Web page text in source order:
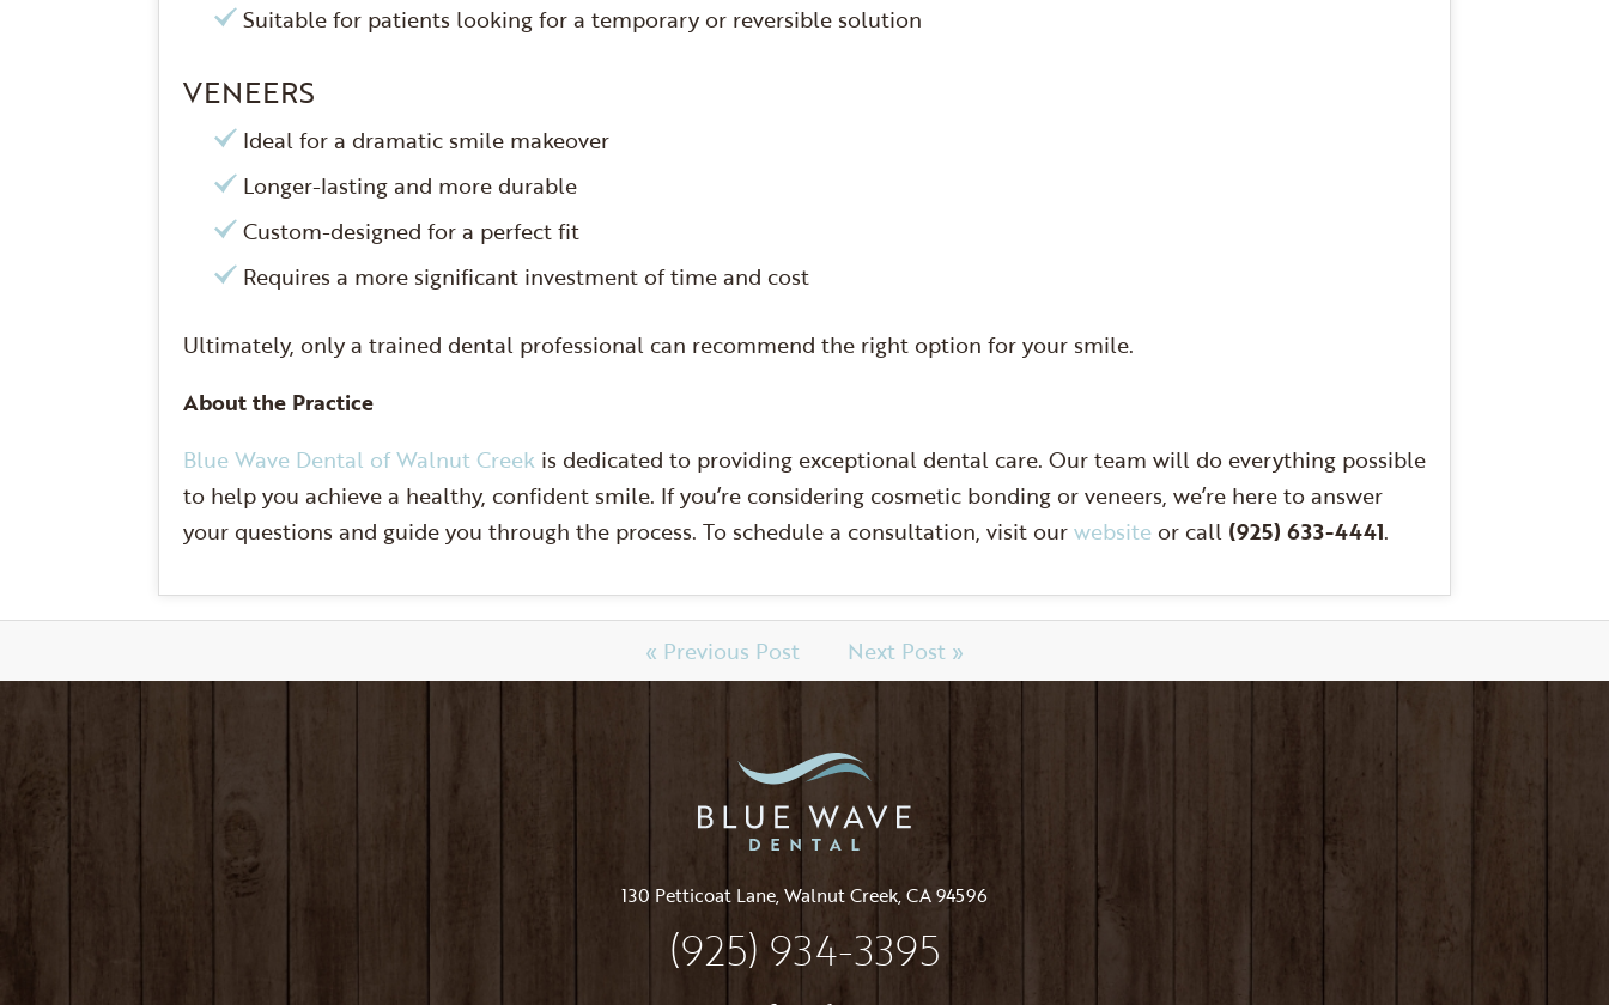
Suitable for patients looking for a temporary or reversible solution
VENEERS
Ideal for a dramatic smile makeover
Longer-lasting and more durable
Custom-designed for a perfect fit
Requires a more significant investment of time and cost
Ultimately, only a trained dental professional can recommend the right option for your smile.
About the Practice
Blue Wave Dental of Walnut Creek is dedicated to providing exceptional dental care. Our team will do everything possible
to help you achieve a healthy, confident smile. If you’re considering cosmetic bonding or veneers, we’re here to answer
your questions and guide you through the process. To schedule a consultation, visit ourwebsite or call (925) 633-4441.
« Previous Post Next Post »
130 Petticoat Lane, Walnut Creek, CA 94596
(925) 934-3395